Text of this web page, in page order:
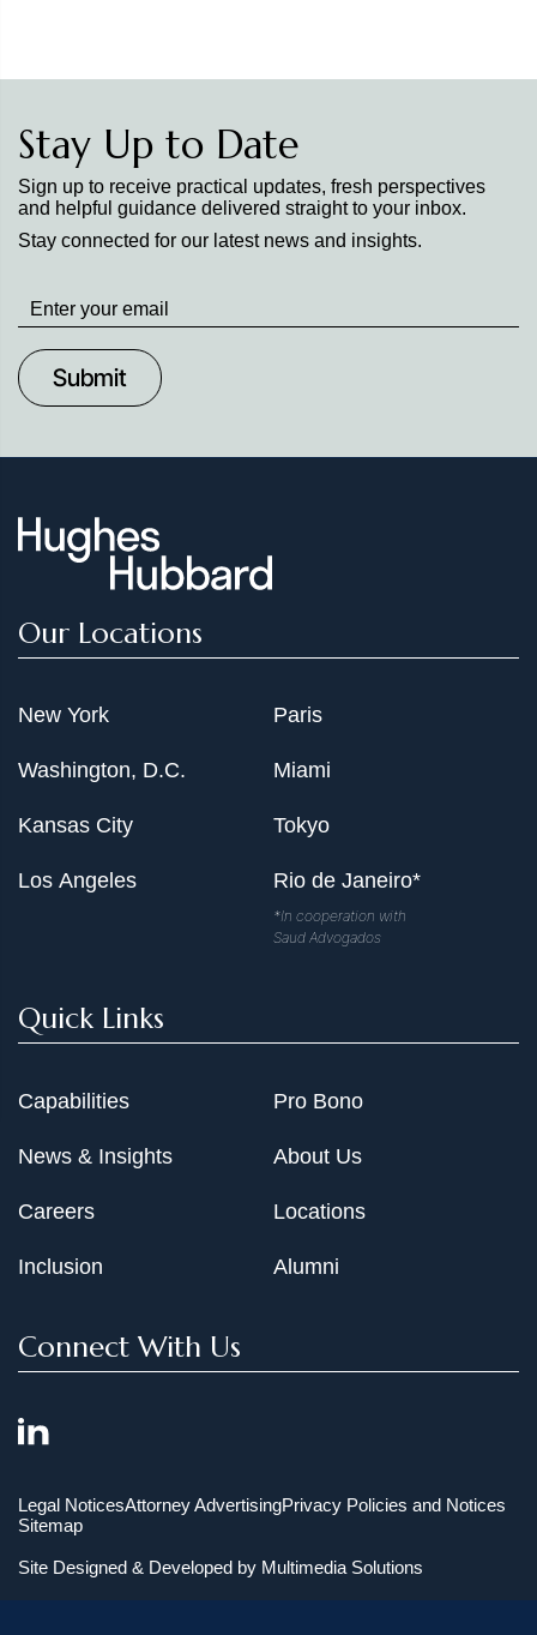
Stay Up to Date
Sign up to receive practical updates, fresh perspectives
and helpful guidance delivered straight to your inbox.
Stay connected for our latest news and insights.
Stay
up
to
Date
Our Locations
New York
Washington, D.C.
Kansas City
Los Angeles
Paris
Miami
Tokyo
Rio de Janeiro*
*In cooperation with
Saud Advogados
Quick Links
Capabilities
News & Insights
Careers
Inclusion
Pro Bono
About Us
Locations
Alumni
Connect With Us
Legal NoticesAttorney AdvertisingPrivacy Policies and Notices
Sitemap
Site Designed & Developed by Multimedia Solutions